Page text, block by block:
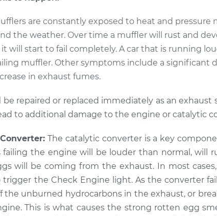
is running louder than normal
$99.99
are constantly exposed to heat and pressure
the weather. Over time a muffler will rust and
will start to fail completely. A car that is running
muffler. Other symptoms include a significant
in exhaust fumes.
repaired or replaced immediately as an exhaust
to additional damage to the engine or catalytic
The catalytic converter is a key
failing the engine will be louder than normal, will
will be coming from the exhaust. In most
trigger the Check Engine light. As the converter
the unburned hydrocarbons in the exhaust, or
This is what causes the strong rotten egg